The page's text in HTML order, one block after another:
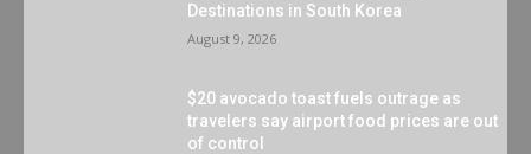
Destinations in South Korea
August 9, 2026
$20 avocado toast fuels outrage as
travelers say airport food prices are out
of control